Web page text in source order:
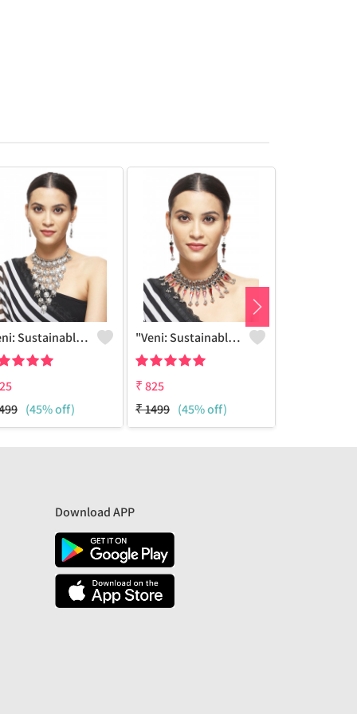
"Veni: Sustainable Sterling Silver-Colored Brass Necklace #30 - Handcrafted By Artisans - Joolkart"
(45% off)
"Veni: Sustainable Sterling Silver-Colored Brass Necklace #25 - Handcrafted By Artisans - Joolkart Find"
₹825
₹1499 (45% off)
Download APP